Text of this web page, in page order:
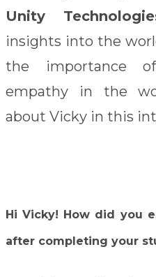
Unity
insights into the
the importance
empathy in the
about Vicky in this
Hi Vicky! How did you
after completing your